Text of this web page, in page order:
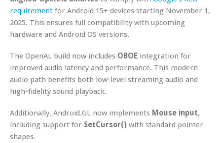
requirement for Android 15+ devices starting November 1,
2025. This ensures full compatibility with upcoming
hardware and Android OS versions.
The OpenAL build now includes OBOE integration for
improved audio latency and performance. This modern
audio path benefits both low-level streaming audio and
high-fidelity sound playback.
Additionally, Android.GL now implements Mouse input,
including support for SetCursor() with standard pointer
shapes.